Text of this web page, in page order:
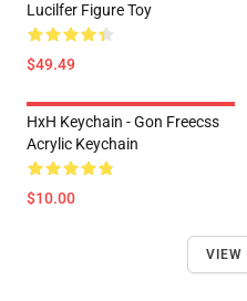
Lucilfer Figure Toy
$49.49
HxH Keychain - Gon Freecss
Acrylic Keychain
$10.00
VIEW